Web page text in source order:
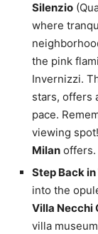
Silenzio
where
the pink
Invernizzi.
stars, offers
pace.
viewing
Milan offers.
Step Back
into the
Villa Necchi
villa